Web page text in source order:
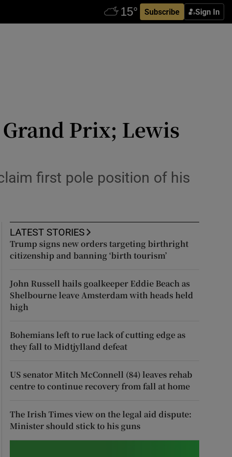
Subscribe Sign In
Prix; Lewis
first pole position of his
LATEST STORIES
Trump signs new orders targeting birthright
citizenship and banning ‘birth tourism’
John Russell hails goalkeeper Eddie Beach as
Shelbourne leave Amsterdam with heads held
high
Bohemians left to rue lack of cutting edge as
they fall to Midtjylland defeat
US senator Mitch McConnell (84) leaves rehab
centre to continue recovery from fall at home
The Irish Times view on the legal aid dispute:
Minister should stick to his guns